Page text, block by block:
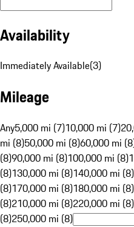
Availability
Immediately Available(3)
Mileage
Any5,000 mi (7)10,000 mi (7)
mi (8)50,000 mi (8)60,000 mi
(8)90,000 mi (8)100,000 mi (8)
(8)130,000 mi (8)140,000 mi (8)
(8)170,000 mi (8)180,000 mi (8)
(8)210,000 mi (8)220,000 mi (8)
(8)250,000 mi (8)